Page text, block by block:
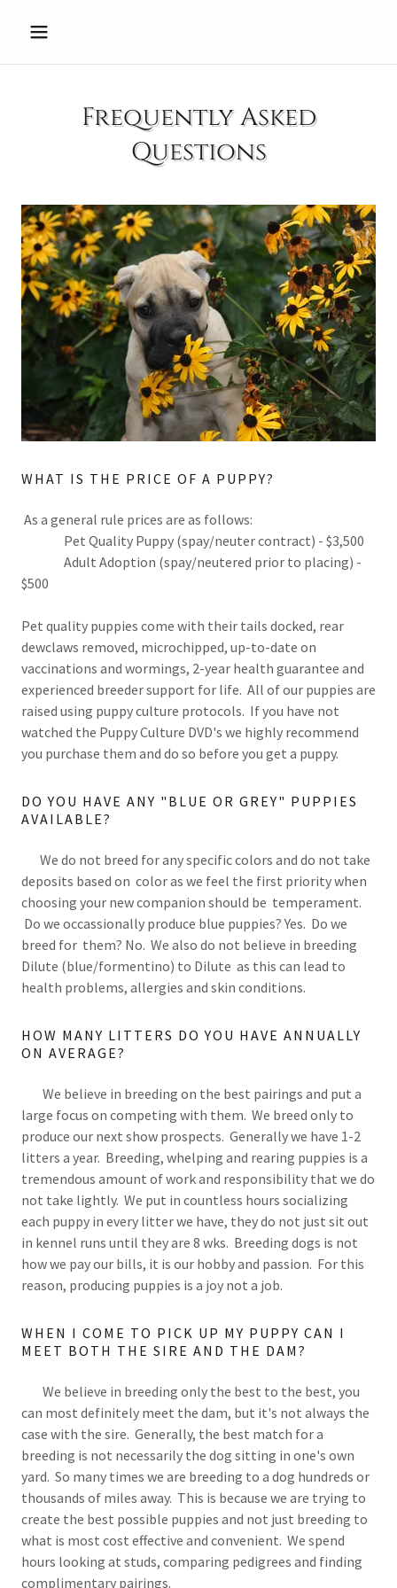
Frequently Asked
Questions
WHAT IS THE PRICE OF A PUPPY?
As a general rule prices are as follows:
Pet Quality Puppy (spay/neuter contract) - $3,500
Adult Adoption (spay/neutered prior to placing) -
$500
Pet quality puppies come with their tails docked, rear
dewclaws removed, microchipped, up-to-date on
vaccinations and wormings, 2-year health guarantee and
experienced breeder support for life. All of our puppies are
raised using puppy culture protocols. If you have not
watched the Puppy Culture DVD's we highly recommend
you purchase them and do so before you get a puppy.
DO YOU HAVE ANY "BLUE OR GREY" PUPPIES
AVAILABLE?
We do not breed for any specific colors and do not take
deposits based on color as we feel the first priority when
choosing your new companion should be temperament.
Do we occassionally produce blue puppies? Yes. Do we
breed for them? No. We also do not believe in breeding
Dilute (blue/formentino) to Dilute as this can lead to
health problems, allergies and skin conditions.
HOW MANY LITTERS DO YOU HAVE ANNUALLY
ON AVERAGE?
We believe in breeding on the best pairings and put a
large focus on competing with them. We breed only to
produce our next show prospects. Generally we have 1-2
litters a year. Breeding, whelping and rearing puppies is a
tremendous amount of work and responsibility that we do
not take lightly. We put in countless hours socializing
each puppy in every litter we have, they do not just sit out
in kennel runs until they are 8 wks. Breeding dogs is not
how we pay our bills, it is our hobby and passion. For this
reason, producing puppies is a joy not a job.
WHEN I COME TO PICK UP MY PUPPY CAN I
MEET BOTH THE SIRE AND THE DAM?
We believe in breeding only the best to the best, you
can most definitely meet the dam, but it's not always the
case with the sire. Generally, the best match for a
breeding is not necessarily the dog sitting in one's own
yard. So many times we are breeding to a dog hundreds or
thousands of miles away. This is because we are trying to
create the best possible puppies and not just breeding to
what is most cost effective and convenient. We spend
hours looking at studs, comparing pedigrees and finding
complimentary pairings.